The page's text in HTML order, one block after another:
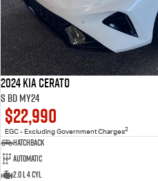
2024 Kia Cerato
S BD MY24
$22,990
EGC - Excluding Government Charges2
Hatchback
Automatic
2.0 L 4 Cyl